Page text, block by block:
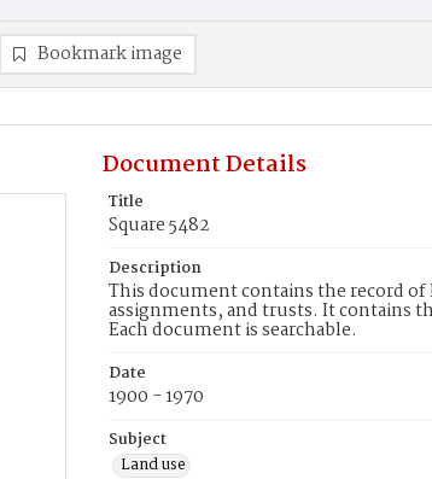
Bookmark image
Document Details
Title
Square 5482
Description
This document contains the record of
assignments, and trusts. It contains
Each document is searchable.
Date
1900 - 1970
Subject
Land use